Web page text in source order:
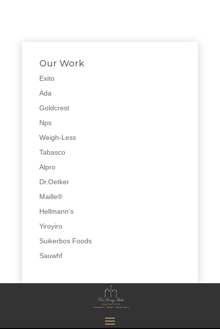
Our Work
Exito
Ada
Goldcrest
Nps
Weigh-Less
Tabasco
Alpro
Dr.Oetker
Maille®
Hellmann’s
Yiroyiro
Suikerbos Foods
Sauwhf